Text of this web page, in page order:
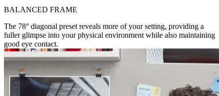
BALANCED FRAME
The 78° diagonal preset reveals more of your setting, providing a
fuller glimpse into your physical environment while also maintaining
good eye contact.